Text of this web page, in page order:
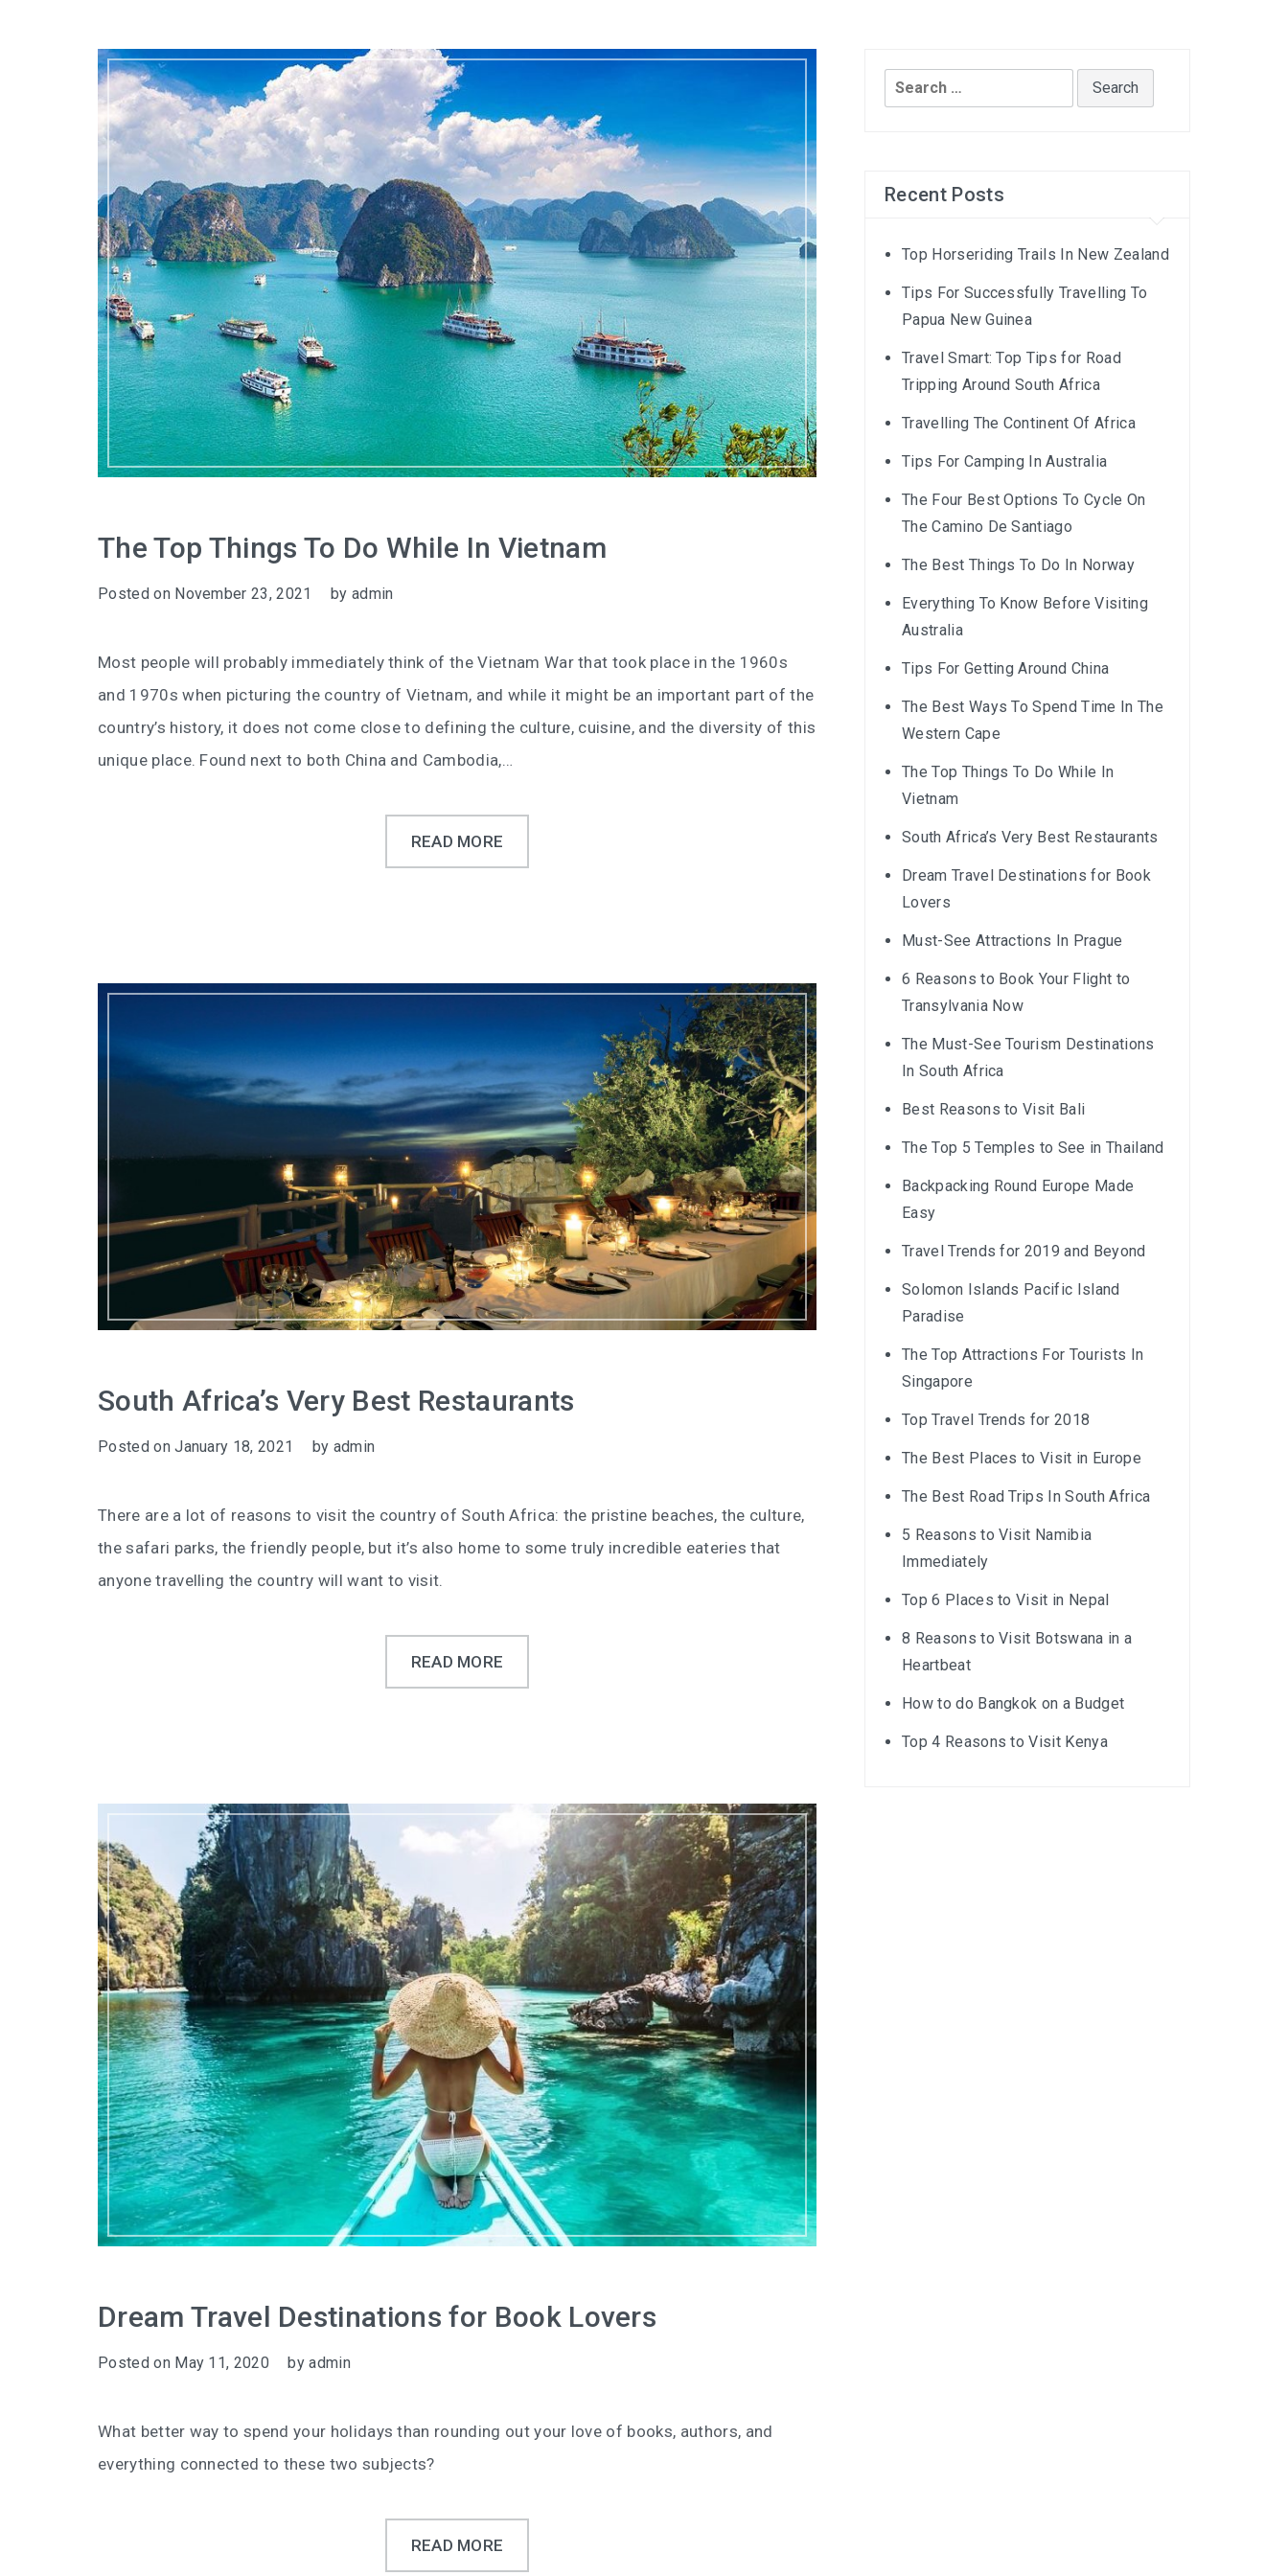
The Top Things To Do While In Vietnam
Posted on November 23, 2021 by admin
Most people will probably immediately think of the Vietnam War that took place in the 1960s
and 1970s when picturing the country of Vietnam, and while it might be an important part of the
country’s history, it does not come close to defining the culture, cuisine, and the diversity of this
unique place. Found next to both China and Cambodia,…
READ MORE
South Africa’s Very Best Restaurants
Posted onJanuary 18, 2021 by admin
There are a lot of reasons to visit the country of South Africa: the pristine beaches, the culture,
the safari parks, the friendly people, but it’s also home to some truly incredible eateries that
anyone travelling the country will want to visit.
READ MORE
Dream Travel Destinations for Book Lovers
Posted on May 11, 2020 byadmin
What better way to spend your holidays than rounding out your love of books, authors, and
everything connected to these two subjects?
READ MORE
Search
for:
Recent Posts
Top Horseriding Trails In New Zealand
Tips For Successfully Travelling To
Papua New Guinea
Travel Smart: Top Tips for Road
Tripping Around South Africa
Travelling The Continent Of Africa
Tips For Camping In Australia
The Four Best Options To Cycle On
The Camino De Santiago
The Best Things To Do In Norway
Everything To Know Before Visiting
Australia
Tips For Getting Around China
The Best Ways To Spend Time In The
Western Cape
The Top Things To Do While In
Vietnam
South Africa’s Very Best Restaurants
Dream Travel Destinations for Book
Lovers
Must-See Attractions In Prague
6 Reasons to Book Your Flight to
Transylvania Now
The Must-See Tourism Destinations
In South Africa
Best Reasons to Visit Bali
The Top 5 Temples to See in Thailand
Backpacking Round Europe Made
Easy
Travel Trends for 2019 and Beyond
Solomon Islands Pacific Island
Paradise
The Top Attractions For Tourists In
Singapore
Top Travel Trends for 2018
The Best Places to Visit in Europe
The Best Road Trips In South Africa
5 Reasons to Visit Namibia
Immediately
Top 6 Places to Visit in Nepal
8 Reasons to Visit Botswana in a
Heartbeat
How to do Bangkok on a Budget
Top 4 Reasons to Visit Kenya